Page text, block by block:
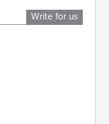
Write for us